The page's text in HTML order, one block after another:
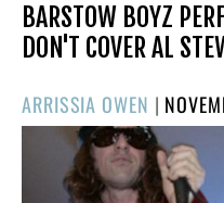
BARSTOW BOYZ
DON'T COVER AL
ARRISSIA OWEN | POSTED
ON